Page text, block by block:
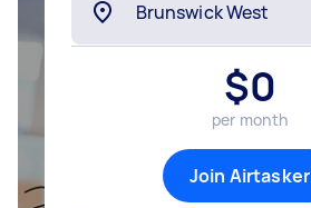
$0
per month
Join Airtasker